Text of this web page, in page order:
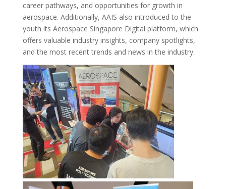
career pathways, and opportunities for growth in
aerospace. Additionally, AAIS also introduced to the
youth its Aerospace Singapore Digital platform, which
offers valuable industry insights, company spotlights,
and the most recent trends and news in the industry.